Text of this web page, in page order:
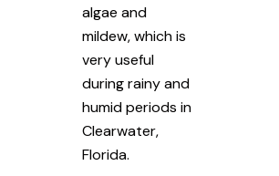
algae and
mildew, which is
very useful
during rainy and
humid periods in
Clearwater,
Florida.